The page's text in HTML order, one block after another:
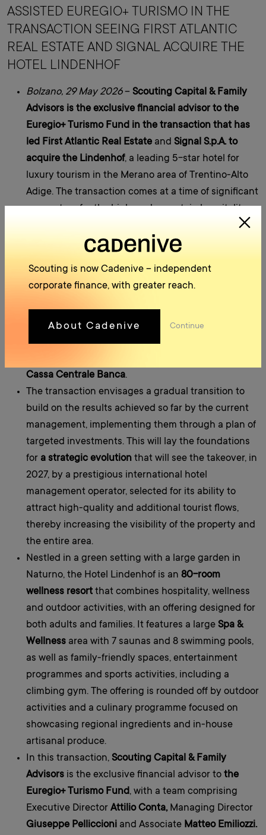
ASSISTED EUREGIO+ TURISMO IN THE
TRANSACTION SEEING FIRST ATLANTIC
REAL ESTATE AND SIGNAL ACQUIRE THE
HOTEL LINDENHOF
Bolzano, 29 May 2026– Scouting Capital & Family
Advisors is the exclusive financial advisor tothe
Euregio+ Turismo Fund in the transaction that has
led First Atlantic Real Estate and Signal S.p.A. to
acquire the Lindenhof, a leading 5-star hotel for
luxury tourism in the Merano area of Trentino-Alto
Adige. The transaction comes at a time of significant
momentum for the high-end mountain hospitality
future
expansion.
and reflects a strong local presence. TheEuregio+
Turismo Fundwill participate directly in the
shareholding asa preferred equity partner and
mezzanine lender, alongside investors subscribing
to junior equity, whilst the bank financing will
Cassa Centrale Banca.
The transaction envisages a gradual transition to
build on the results achieved so far by the current
management, implementing them through a plan of
targeted investments. This will lay the foundations
for a strategic evolution that will see the takeover, in
2027, by a prestigious international hotel
management operator, selected for its ability to
attract high-quality and additional tourist flows,
thereby increasing the visibility of the property and
the entire area.
Nestled in a green setting with a large garden in
Naturno, the Hotel Lindenhof is an 80-room
wellness resort that combines hospitality, wellness
and outdoor activities, with an offering designed for
both adults and families. It features a large Spa &
Wellness area with 7 saunas and 8 swimming pools,
as well as family-friendly spaces, entertainment
programmes and sports activities, including a
climbing gym. The offering is rounded off by outdoor
activities and a culinary programme focused on
showcasing regional ingredients and in-house
artisanal produce.
In this transaction, Scouting Capital & Family
Advisors is the exclusive financial advisor to the
Euregio+ Turismo Fund, with a team comprising
Executive Director Attilio Conta, Managing Director
Giuseppe Pelliccioni and Associate Matteo Emiliozzi.
Scouting is now Cadenive – independent
corporate finance, with greater reach.
About Cadenive Continue